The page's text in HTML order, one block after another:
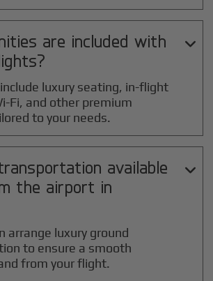
are included with

luxury seating, in-flight
Fi, and other premium
to your needs.
available
the airport in

arrange luxury ground
to ensure a smooth
from your flight.